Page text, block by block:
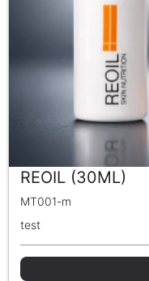
REOIL (30ML)
MT001-m
test